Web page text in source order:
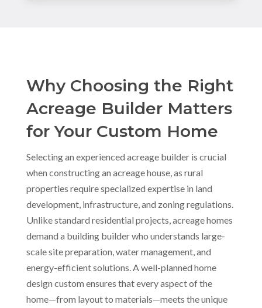
Why Choosing the Right
Acreage Builder Matters
for Your Custom Home
Selecting an experienced acreage builder is crucial
when constructing an acreage house, as rural
properties require specialized expertise in land
development, infrastructure, and zoning regulations.
Unlike standard residential projects, acreage homes
demand a building builder who understands large-
scale site preparation, water management, and
energy-efficient solutions. A well-planned home
design custom ensures that every aspect of the
home—from layout to materials—meets the unique